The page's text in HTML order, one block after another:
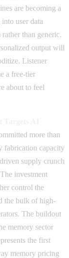
are becoming a
user data
than generic.
output will
Listener
a free-tier
about to feel
more than
fabrication capacity
supply crunch
investment
control the
the bulk of high-
The buildout
memory sector
the first
memory pricing